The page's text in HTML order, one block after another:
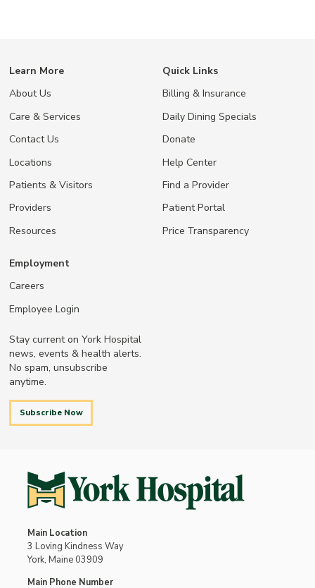
Learn More
About Us
Care & Services
Contact Us
Locations
Patients & Visitors
Providers
Resources
Quick Links
Billing & Insurance
Daily Dining Specials
Donate
Help Center
Find a Provider
Patient Portal
Price Transparency
Employment
Careers
Employee Login
Stay current on York Hospital
news, events & health alerts.
No spam, unsubscribe
anytime.
Subscribe Now
Main Location
3 Loving Kindness Way
York, Maine 03909
Main Phone Number